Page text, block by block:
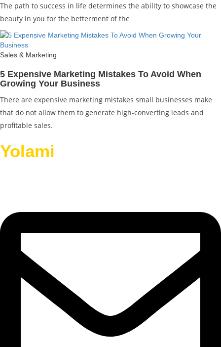
The path to success in life determines the ability to showcase the
beauty in you for the betterment of the
Sales & Marketing
5 Expensive Marketing Mistakes To Avoid When
Growing Your Business
There are expensive marketing mistakes small businesses make
that do not allow them to generate high-converting leads and
profitable sales.
Yolami